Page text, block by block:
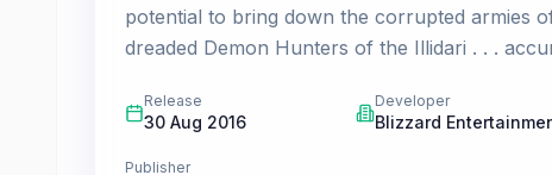
potential to bring down the corrupted armies
dreaded Demon Hunters of the Illidari . . .
Release
30 Aug 2016
Developer
Blizzard
Publisher